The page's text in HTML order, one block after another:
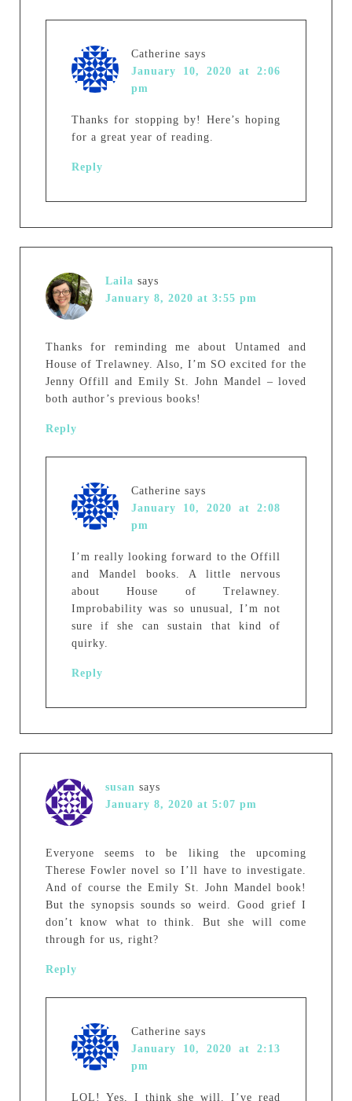
Catherine says
January 10, 2020 at 2:06
pm
Thanks for stopping by! Here’s hoping
for a great year of reading.
Reply
Laila says
January 8, 2020 at 3:55 pm
Thanks for reminding me about Untamed and
House of Trelawney. Also, I’m SO excited for the
Jenny Offill and Emily St. John Mandel – loved
both author’s previous books!
Reply
Catherine says
January 10, 2020 at 2:08
pm
I’m really looking forward to the Offill
and Mandel books. A little nervous
about House of Trelawney.
Improbability was so unusual, I’m not
sure if she can sustain that kind of
quirky.
Reply
susan says
January 8, 2020 at 5:07 pm
Everyone seems to be liking the upcoming
Therese Fowler novel so I’ll have to investigate.
And of course the Emily St. John Mandel book!
But the synopsis sounds so weird. Good grief I
don’t know what to think. But she will come
through for us, right?
Reply
Catherine says
January 10, 2020 at 2:13
pm
LOL! Yes, I think she will. I’ve read